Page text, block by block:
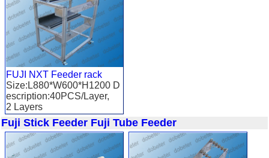
FUJI NXT Feeder rack
Size:L880*W600*H1200 D
escription:40PCS/Layer,
2 Layers
Applied to: FUJI NXT
Fuji Stick Feeder Fuji Tube Feeder